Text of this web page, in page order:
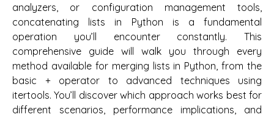
analyzers, or configuration management tools,
concatenating lists in Python is a fundamental
operation you’ll encounter constantly. This
comprehensive guide will walk you through every
method available for merging lists in Python, from the
basic + operator to advanced techniques using
itertools. You’ll discover which approach works best for
different scenarios, performance implications, and